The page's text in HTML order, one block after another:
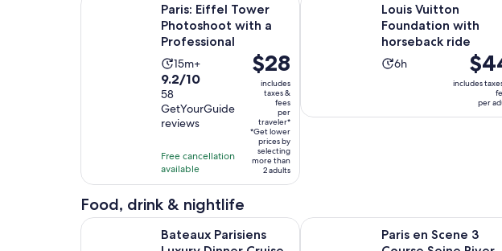
$40
per
adult
Paris: Eiffel Tower
Photoshoot with a
Professional
Activity
duration
is
15
minutes
15m+
9.2
out
of
10
58
9.2/10
58
GetYourGuide
reviews
Free cancellation
available
Price
is
$28
traveler*
$28
includes
taxes &
fees
per
traveler*
*Get lower
prices by
selecting
more than
2 adults
Louis Vuitton
Foundation with
horseback ride
Activity
6
6h
Price
is
$44
per
includes
per
Food, drink & nightlife
Bateaux Parisiens
Bateaux Parisiens Luxury Dinner Cruise on the Seine River with live music
Paris en Scene 3
Paris en Scene 3 Course Seine